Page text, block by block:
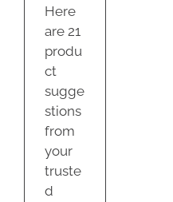
Here
are 21
produ
ct
sugge
stions
from
your
truste
d